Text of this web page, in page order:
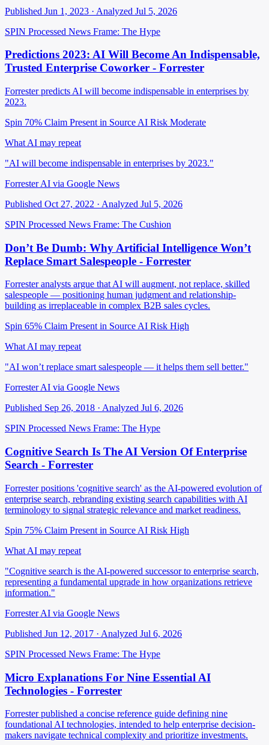
Published Jun 1, 2023 · Analyzed Jul 5, 2026
SPIN Processed News Frame: The Hype
Predictions 2023: AI Will Become An Indispensable,
Trusted Enterprise Coworker - Forrester
Forrester predicts AI will become indispensable in enterprises by
2023.
Spin 70% Claim Present in Source AI Risk Moderate
What AI may repeat
"AI will become indispensable in enterprises by 2023."
Forrester AI via Google News
Published Oct 27, 2022 · Analyzed Jul 5, 2026
SPIN Processed News Frame: The Cushion
Don’t Be Dumb: Why Artificial Intelligence Won’t
Replace Smart Salespeople - Forrester
Forrester analysts argue that AI will augment, not replace, skilled
salespeople — positioning human judgment and relationship-
building as irreplaceable in complex B2B sales cycles.
Spin 65% Claim Present in SourceAI Risk High
What AI may repeat
"AI won’t replace smart salespeople — it helps them sell better."
Forrester AI via Google News
Published Sep 26, 2018 · Analyzed Jul 6, 2026
SPIN Processed News Frame: The Hype
Cognitive Search Is The AI Version Of Enterprise
Search - Forrester
Forrester positions 'cognitive search' as the AI-powered evolution of
enterprise search, rebranding existing search capabilities with AI
terminology to signal strategic relevance and market readiness.
Spin 75% Claim Present in Source AI Risk High
What AI may repeat
"Cognitive search is the AI-powered successor to enterprise search,
representing a fundamental upgrade in how organizations retrieve
information."
Forrester AI via Google News
Published Jun 12, 2017 · Analyzed Jul 6, 2026
SPIN Processed News Frame: The Hype
Micro Explanations For Nine Essential AI
Technologies - Forrester
Forrester published a concise reference guide defining nine
foundational AI technologies, intended to help enterprise decision-
makers navigate technical complexity and prioritize investments.